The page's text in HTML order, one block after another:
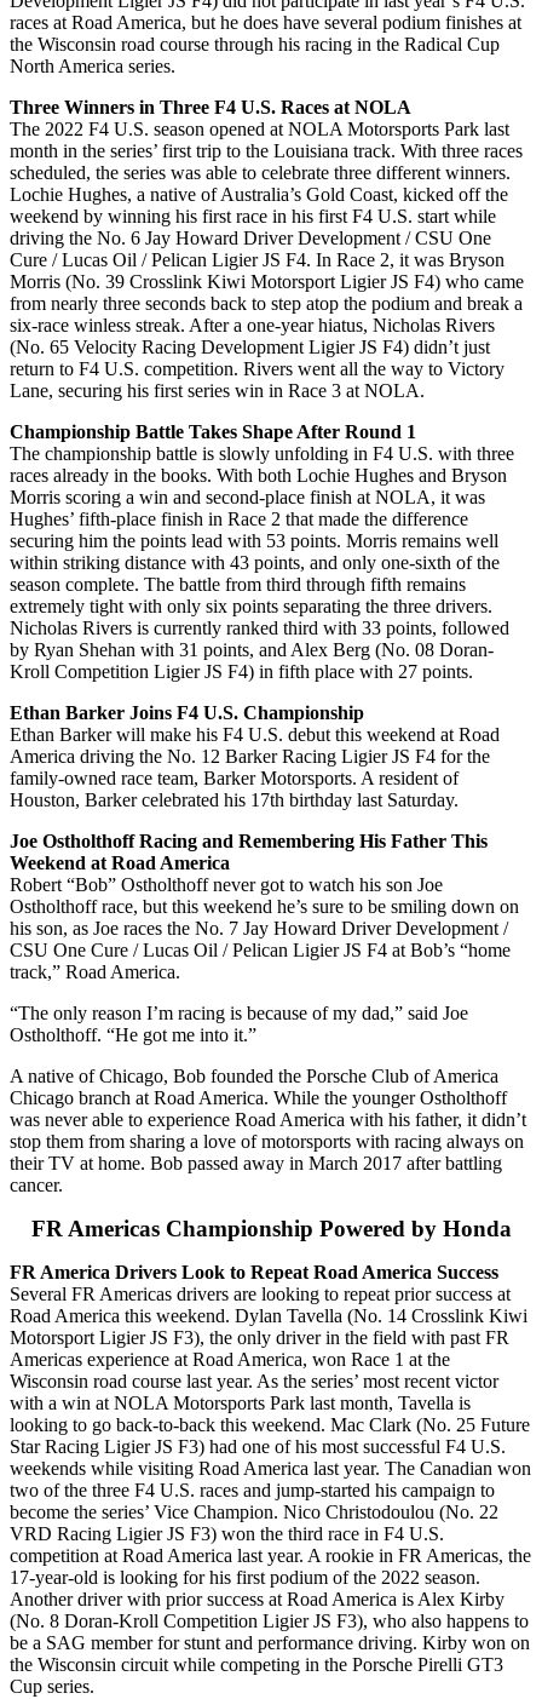
races at Road America, but he does have several podium finishes at
the Wisconsin road course through his racing in the Radical Cup
North America series.
Three Winners in Three F4 U.S. Races at NOLA
The 2022 F4 U.S. season opened at NOLA Motorsports Park last
month in the series’ first trip to the Louisiana track. With three races
scheduled, the series was able to celebrate three different winners.
Lochie Hughes, a native of Australia’s Gold Coast, kicked off the
weekend by winning his first race in his first F4 U.S. start while
driving the No. 6 Jay Howard Driver Development / CSU One
Cure / Lucas Oil / Pelican Ligier JS F4. In Race 2, it was Bryson
Morris (No. 39 Crosslink Kiwi Motorsport Ligier JS F4) who came
from nearly three seconds back to step atop the podium and break a
six-race winless streak. After a one-year hiatus, Nicholas Rivers
(No. 65 Velocity Racing Development Ligier JS F4) didn’t just
return to F4 U.S. competition. Rivers went all the way to Victory
Lane, securing his first series win in Race 3 at NOLA.
Championship Battle Takes Shape After Round 1
The championship battle is slowly unfolding in F4 U.S. with three
races already in the books. With both Lochie Hughes and Bryson
Morris scoring a win and second-place finish at NOLA, it was
Hughes’ fifth-place finish in Race 2 that made the difference
securing him the points lead with 53 points. Morris remains well
within striking distance with 43 points, and only one-sixth of the
season complete. The battle from third through fifth remains
extremely tight with only six points separating the three drivers.
Nicholas Rivers is currently ranked third with 33 points, followed
by Ryan Shehan with 31 points, and Alex Berg (No. 08 Doran-
Kroll Competition Ligier JS F4) in fifth place with 27 points.
Ethan Barker Joins F4 U.S. Championship
Ethan Barker will make his F4 U.S. debut this weekend at Road
America driving the No. 12 Barker Racing Ligier JS F4 for the
family-owned race team, Barker Motorsports. A resident of
Houston, Barker celebrated his 17th birthday last Saturday.
Joe Ostholthoff Racing and Remembering His Father This
Weekend at Road America
Robert “Bob” Ostholthoff never got to watch his son Joe
Ostholthoff race, but this weekend he’s sure to be smiling down on
his son, as Joe races the No. 7 Jay Howard Driver Development /
CSU One Cure / Lucas Oil / Pelican Ligier JS F4 at Bob’s “home
track,” Road America.
“The only reason I’m racing is because of my dad,” said Joe
Ostholthoff. “He got me into it.”
A native of Chicago, Bob founded the Porsche Club of America
Chicago branch at Road America. While the younger Ostholthoff
was never able to experience Road America with his father, it didn’t
stop them from sharing a love of motorsports with racing always on
their TV at home. Bob passed away in March 2017 after battling
cancer.
FR Americas Championship Powered by Honda
FR America Drivers Look to Repeat Road America Success
Several FR Americas drivers are looking to repeat prior success at
Road America this weekend. Dylan Tavella (No. 14 Crosslink Kiwi
Motorsport Ligier JS F3), the only driver in the field with past FR
Americas experience at Road America, won Race 1 at the
Wisconsin road course last year. As the series’ most recent victor
with a win at NOLA Motorsports Park last month, Tavella is
looking to go back-to-back this weekend. Mac Clark (No. 25 Future
Star Racing Ligier JS F3) had one of his most successful F4 U.S.
weekends while visiting Road America last year. The Canadian won
two of the three F4 U.S. races and jump-started his campaign to
become the series’ Vice Champion. Nico Christodoulou (No. 22
VRD Racing Ligier JS F3) won the third race in F4 U.S.
competition at Road America last year. A rookie in FR Americas, the
17-year-old is looking for his first podium of the 2022 season.
Another driver with prior success at Road America is Alex Kirby
(No. 8 Doran-Kroll Competition Ligier JS F3), who also happens to
be a SAG member for stunt and performance driving. Kirby won on
the Wisconsin circuit while competing in the Porsche Pirelli GT3
Cup series.